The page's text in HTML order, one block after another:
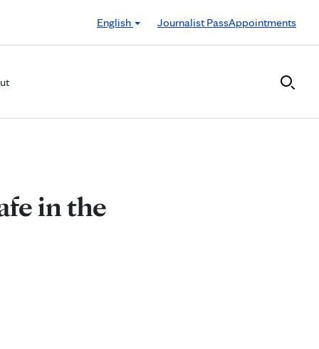
English
Journalist PassAppointments
in the